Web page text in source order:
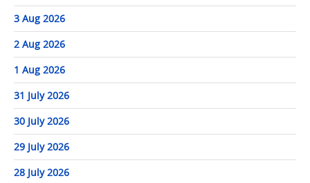
3 Aug 2026
2 Aug 2026
1 Aug 2026
31 July 2026
30 July 2026
29 July 2026
28 July 2026